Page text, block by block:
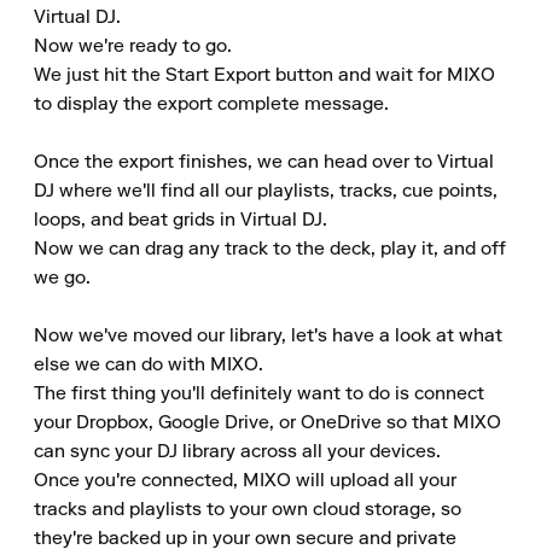
Virtual DJ.
Now we're ready to go.
We just hit the Start Export button and wait for MIXO
to display the export complete message.
Once the export finishes, we can head over to Virtual
DJ where we'll find all our playlists, tracks, cue points,
loops, and beat grids in Virtual DJ.
Now we can drag any track to the deck, play it, and off
we go.
Now we've moved our library, let's have a look at what
else we can do with MIXO.
The first thing you'll definitely want to do is connect
your Dropbox, Google Drive, or OneDrive so that MIXO
can sync your DJ library across all your devices.
Once you're connected, MIXO will upload all your
tracks and playlists to your own cloud storage, so
they're backed up in your own secure and private